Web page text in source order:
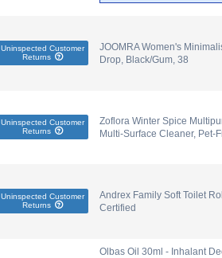
Uninspected Customer
Returns
JOOMRA Women's
Drop, Black/Gum, 38
Uninspected Customer
Returns
Zoflora Winter Spice
Multi-Surface Cleaner, Pet-
Uninspected Customer
Returns
Andrex Family Soft Toilet
Certified
Olbas Oil 30ml - Inhalant